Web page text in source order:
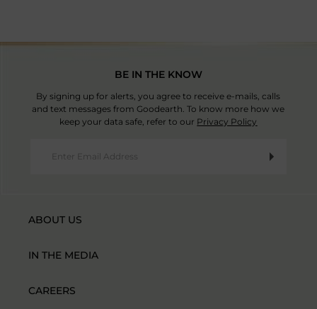
BE IN THE KNOW
By signing up for alerts, you agree to receive e-mails, calls
and text messages from Goodearth. To know more how we
keep your data safe, refer to our Privacy Policy
ABOUT US
IN THE MEDIA
CAREERS